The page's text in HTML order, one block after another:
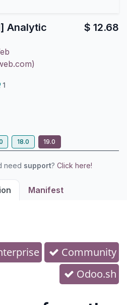
Analytic
$ 12.68
1
18.0 19.0
need support? Click here!
Manifest
Community
Odoo.sh